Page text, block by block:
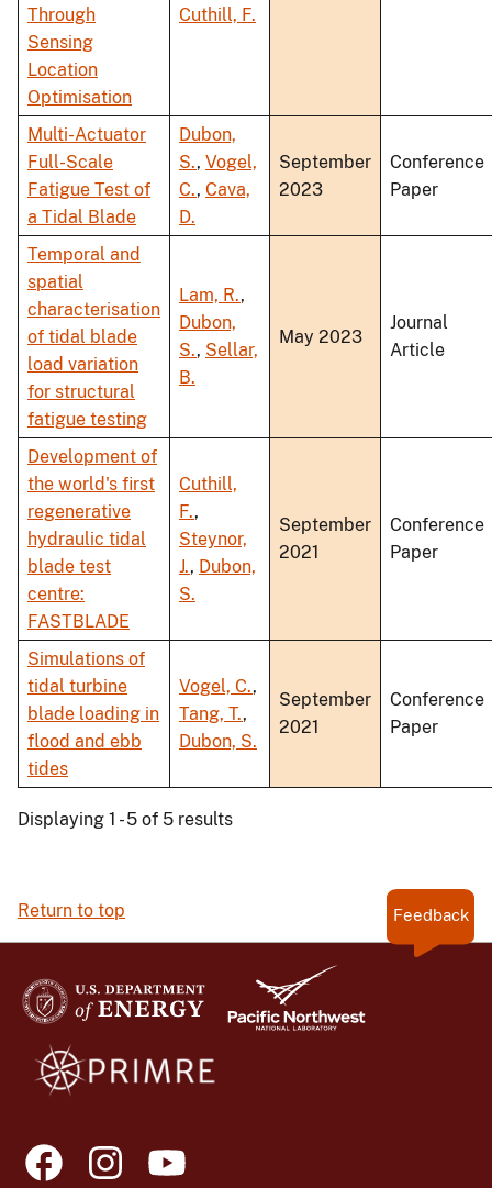
Through
Sensing
Location
Optimisation
Cuthill, F.
Multi-Actuator
Full-Scale
Fatigue Test of
a Tidal Blade
Dubon,
S., Vogel,
C., Cava,
D.
September
2023
Conference
Paper
Temporal and
spatial
characterisation
of tidal blade
load variation
for structural
fatigue testing
Lam, R.,
Dubon,
S., Sellar,
B.
May 2023
Journal
Article
Development of
the world's first
regenerative
hydraulic tidal
blade test
centre:
FASTBLADE
Cuthill,
F.,
Steynor,
J., Dubon,
S.
September
2021
Conference
Paper
Simulations of
tidal turbine
blade loading in
flood and ebb
tides
Vogel, C.,
Tang, T.,
Dubon, S.
September
2021
Conference
Paper
Displaying 1 - 5 of 5 results
Return to top Feedback